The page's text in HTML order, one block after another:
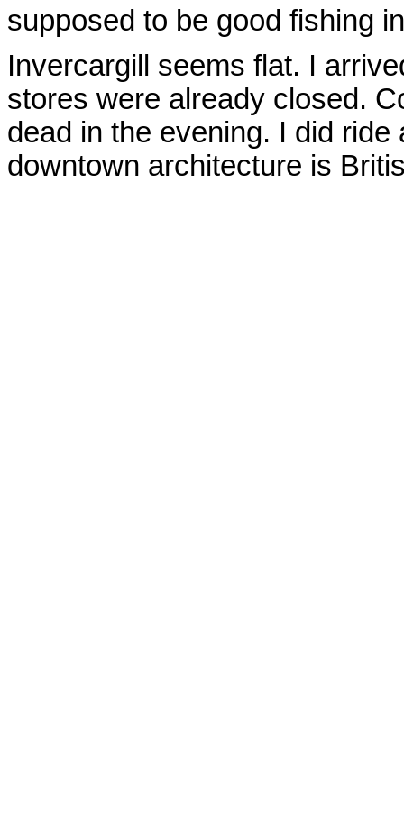
supposed to be good fishing
Invercargill seems flat. I
stores were already closed.
dead in the evening. I did
downtown architecture is